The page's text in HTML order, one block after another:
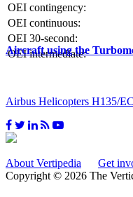
OEI contingency:
OEI continuous:
OEI 30-second:
OEI intermediate:
Aircraft using the
Airbus Helicopters H135/
About Vertipedia Get
Copyright © 2026 The